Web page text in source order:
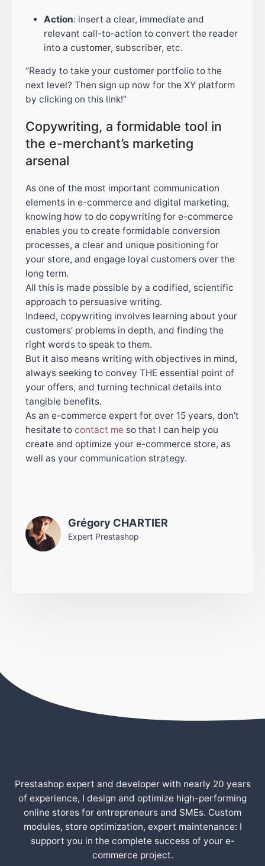
Action: insert a clear, immediate and
relevant call-to-action to convert the reader
into a customer, subscriber, etc.
“Ready to take your customer portfolio to the
next level? Then sign up now for the XY platform
by clicking on this link!”
Copywriting, a formidable tool in
the e-merchant’s marketing
arsenal
As one of the most important communication
elements in e-commerce and digital marketing,
knowing how to do copywriting for e-commerce
enables you to create formidable conversion
processes, a clear and unique positioning for
your store, and engage loyal customers over the
long term.
All this is made possible by a codified, scientific
approach to persuasive writing.
Indeed, copywriting involves learning about your
customers’ problems in depth, and finding the
right words to speak to them.
But it also means writing with objectives in mind,
always seeking to convey THE essential point of
your offers, and turning technical details into
tangible benefits.
As an e-commerce expert for over 15 years, don’t
hesitate tocontact me so that I can help you
create and optimize your e-commerce store, as
well as your communication strategy.
Grégory CHARTIER
Expert Prestashop
Prestashop expert and developer with nearly 20 years
of experience, I design and optimize high-performing
online stores for entrepreneurs and SMEs. Custom
modules, store optimization, expert maintenance: I
support you in the complete success of your e-
commerce project.